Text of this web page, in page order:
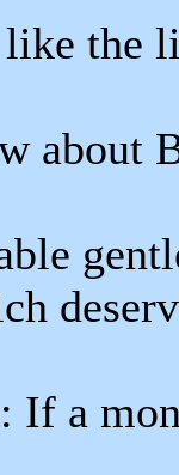
the
about
If a